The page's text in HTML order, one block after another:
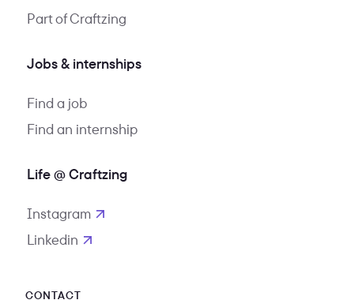
Part of Craftzing
Jobs & internships
Find a job
Find an internship
Life @ Craftzing
Instagram
opens in new tab
Linkedin
opens in new tab
CONTACT